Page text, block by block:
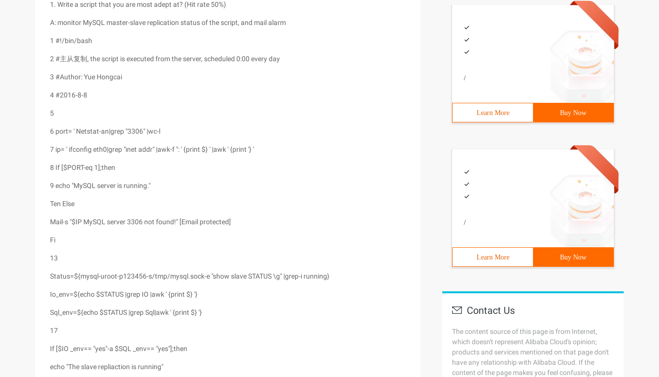
1. Write a script that you are most adept at? (Hit rate 50%)
A: monitor MySQL master-slave replication status of the script, and mail alarm
1 #!/bin/bash
2 #主从复制, the script is executed from the server, scheduled 0:00 every day
3 #Author: Yue Hongcai
4 #2016-8-8
5
6 port= ' Netstat-an|grep "3306" |wc-l
7 ip= ' ifconfig eth0|grep "inet addr" |awk-f ": ' {print $} ' |awk ' {print '} '
8 If [$PORT-eq 1];then
9 echo "MySQL server is running."
Ten Else
Mail-s "$IP MySQL server 3306 not found!" [Email protected]
Fi
13
Status=${mysql-uroot-p123456-s/tmp/mysql.sock-e "show slave STATUS \g" |grep-i running}
Io_env=${echo $STATUS |grep IO |awk ' {print $} '}
Sql_env=${echo $STATUS |grep Sql|awk ' {print $} '}
17
If [$IO _env== "yes"-a $SQL _env== "yes"];then
echo "The slave repliaction is running"
/
Learn More Buy Now
/
Learn More Buy Now
Contact Us
The content source of this page is from Internet,
which doesn't represent Alibaba Cloud's opinion;
products and services mentioned on that page don't
have any relationship with Alibaba Cloud. If the
content of the page makes you feel confusing, please